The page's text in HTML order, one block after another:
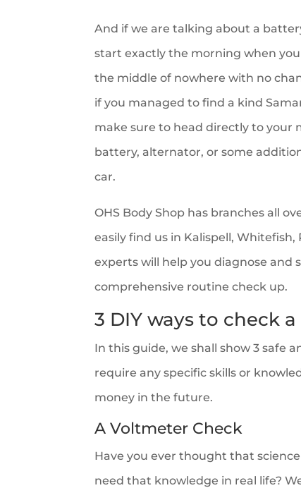
And if we are talking about a
start exactly the morning when
the middle of nowhere with no
if you managed to find a kind
make sure to head directly to your
battery, alternator, or some
car.
OHS Body Shop has branches all
easily find us in Kalispell,
experts will help you diagnose and
comprehensive routine check up.
3 DIY ways to check
In this guide, we shall show 3 safe
require any specific skills or
money in the future.
A Voltmeter Check
Have you ever thought that
need that knowledge in real life?